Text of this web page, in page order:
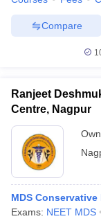
Compare
Ranjeet
Centre, Nagpur
MDS
Exams: NEET MDS